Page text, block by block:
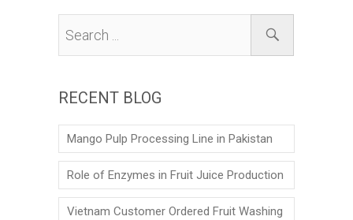
RECENT BLOG
Mango Pulp Processing Line in Pakistan
Role of Enzymes in Fruit Juice Production
Vietnam Customer Ordered Fruit Washing